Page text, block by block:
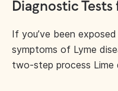
Diagnostic Tests
If you’ve been
symptoms of Lyme
two-step process Lime